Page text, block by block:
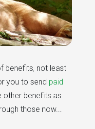
benefits, not least
you to send paid
other benefits as
those now...